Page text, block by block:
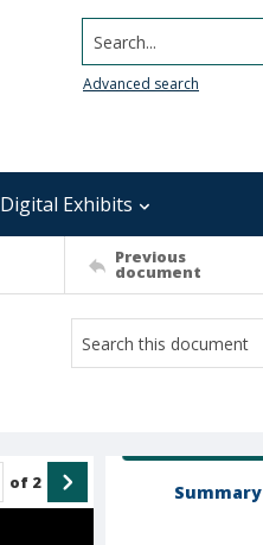
Search...
Advanced search
Digital Exhibits
Previous
document
of 2 Summary